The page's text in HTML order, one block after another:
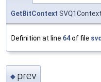
GetBitContext
Definition at line 64of file
◆ prev